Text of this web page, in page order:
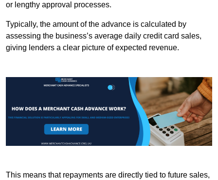
or lengthy approval processes.
Typically, the amount of the advance is calculated by
assessing the business’s average daily credit card sales,
giving lenders a clear picture of expected revenue.
This means that repayments are directly tied to future sales,